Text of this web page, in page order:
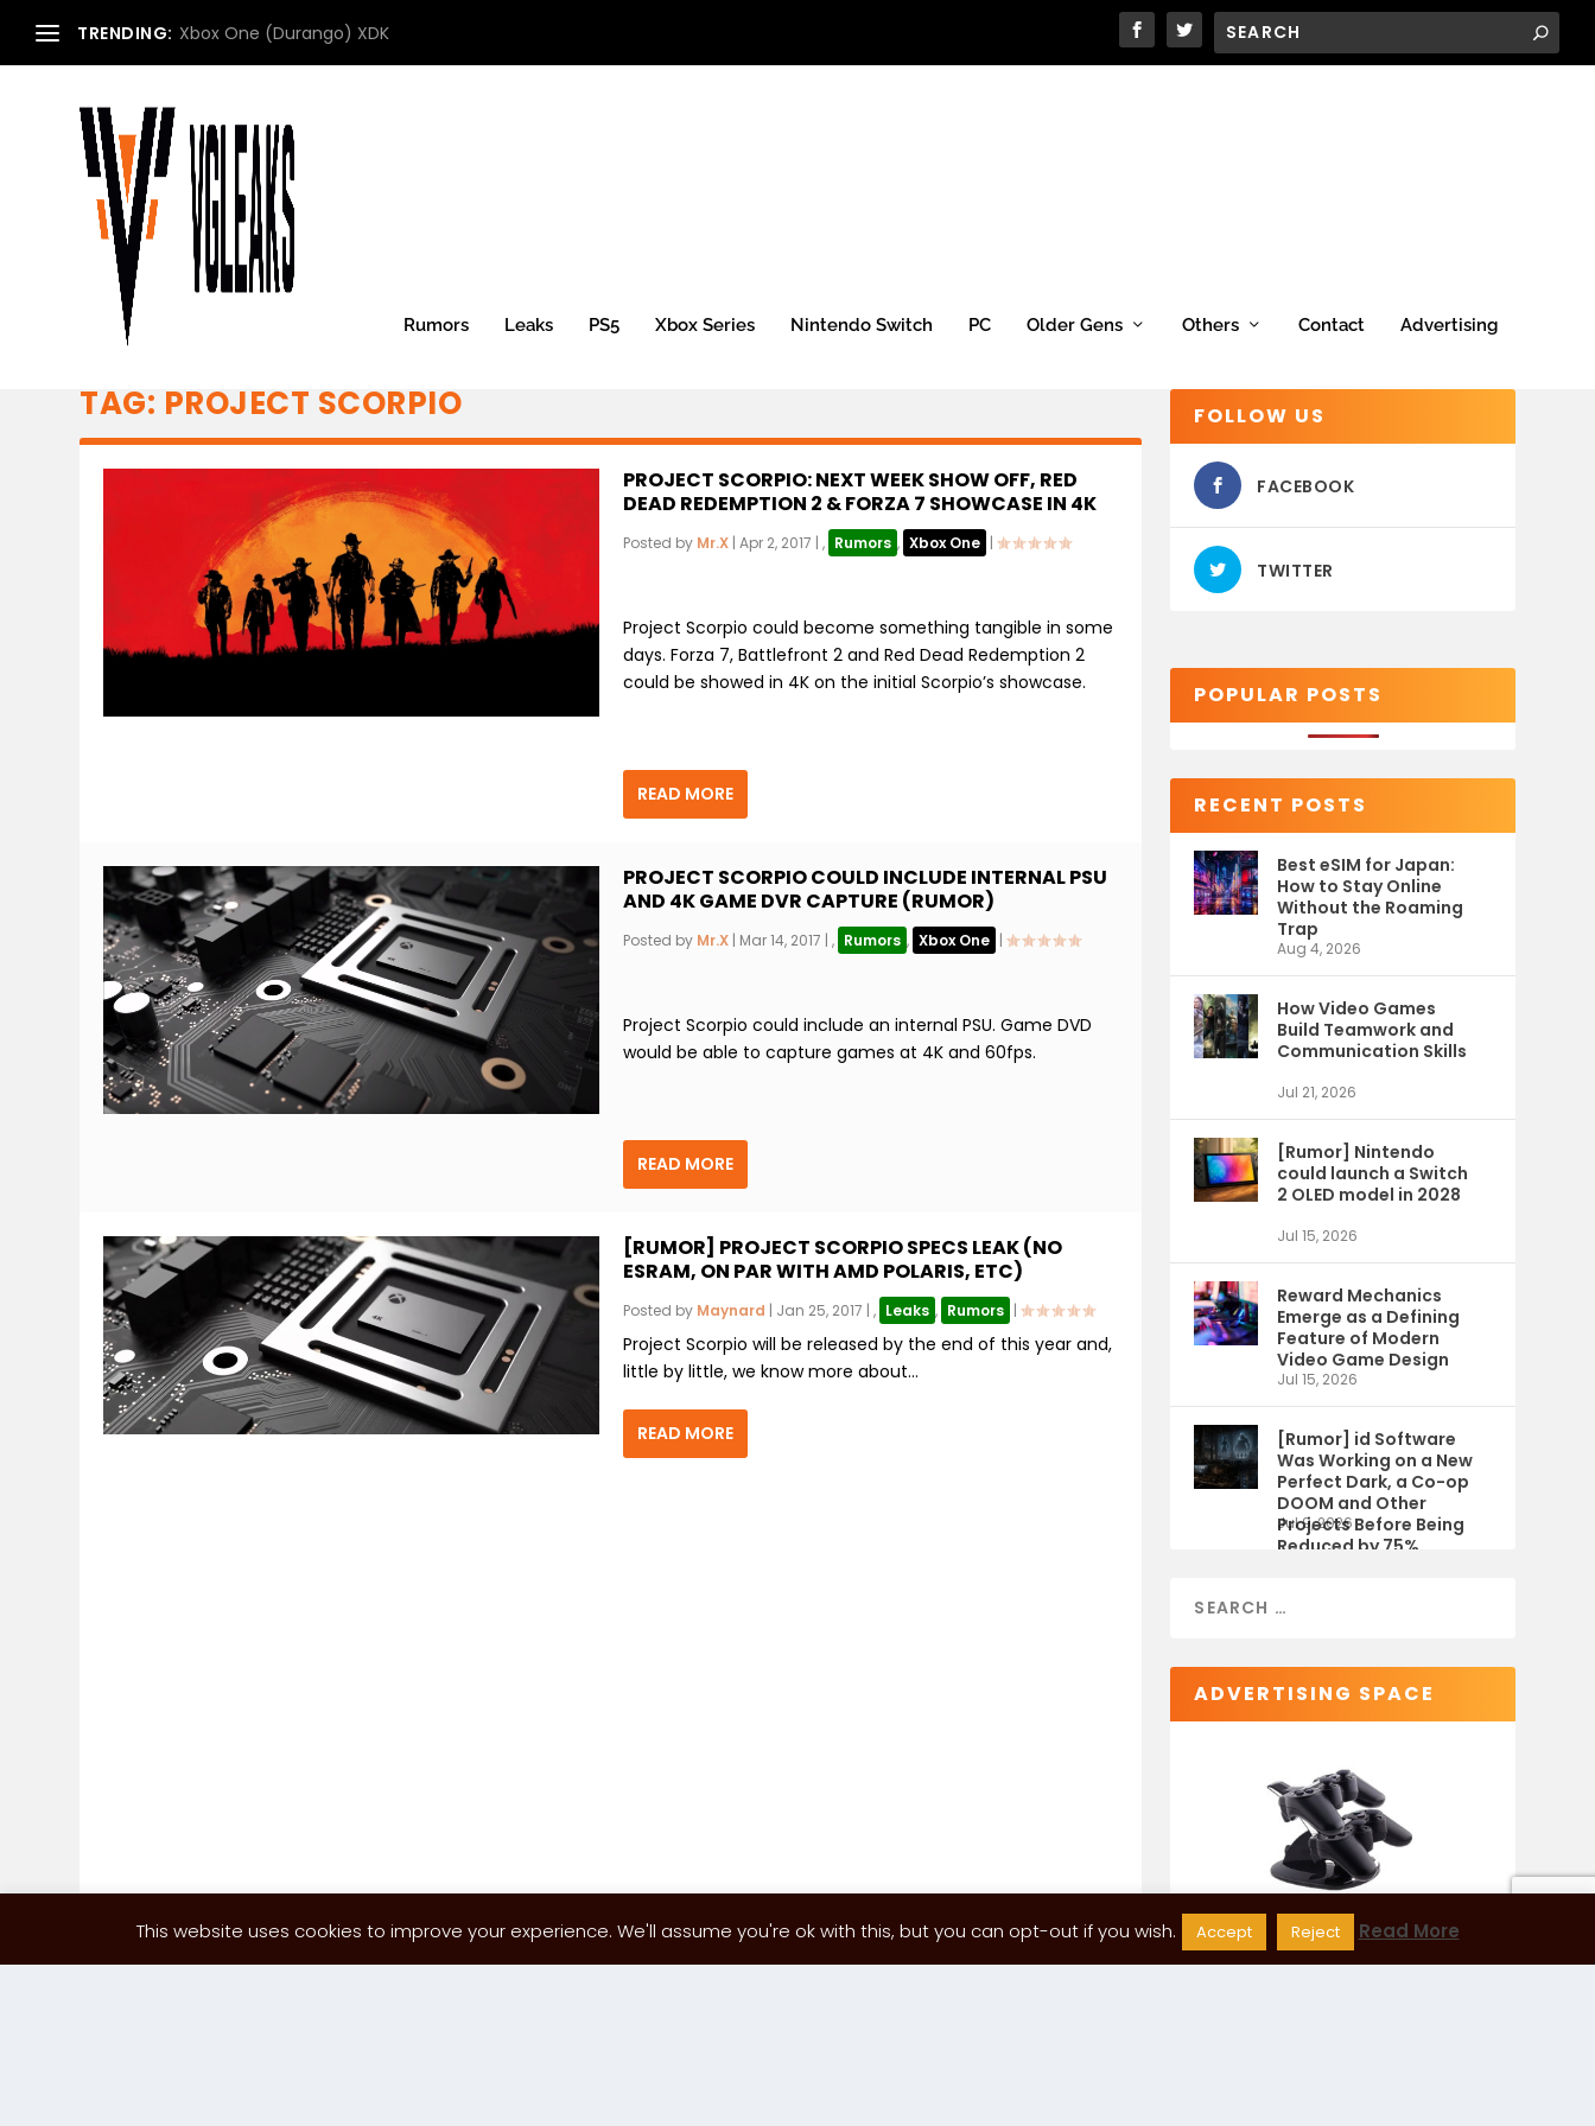
TRENDING: Xbox One (Durango) XDK
Rumors Leaks PS5 Xbox Series Nintendo Switch PC Older Gens Others Contact Advertising
TAG: PROJECT SCORPIO
PROJECT SCORPIO: NEXT WEEK SHOW OFF, RED
DEAD REDEMPTION 2 & FORZA 7 SHOWCASE IN 4K
Posted by Mr.X| Apr 2, 2017 | , Rumors , Xbox One |
Project Scorpio could become something tangible in some
days. Forza 7, Battlefront 2 and Red Dead Redemption 2
could be showed in 4K on the initial Scorpio’s showcase.
READ MORE
PROJECT SCORPIO COULD INCLUDE INTERNAL PSU
AND 4K GAME DVR CAPTURE (RUMOR)
Posted by Mr.X| Mar 14, 2017 | , Rumors , Xbox One |
Project Scorpio could include an internal PSU. Game DVD
would be able to capture games at 4K and 60fps.
READ MORE
[RUMOR] PROJECT SCORPIO SPECS LEAK (NO
ESRAM, ON PAR WITH AMD POLARIS, ETC)
Posted by Maynard | Jan 25, 2017 | , Leaks , Rumors |
Project Scorpio will be released by the end of this year and,
little by little, we know more about...
READ MORE
FOLLOW US
FACEBOOK
TWITTER
POPULAR POSTS
RECENT POSTS
Best eSIM for Japan:
How to Stay Online
Without the Roaming
Trap
Aug 4, 2026
How Video Games
Build Teamwork and
Communication Skills
Jul 21, 2026
[Rumor] Nintendo
could launch a Switch
2 OLED model in 2028
Jul 15, 2026
Reward Mechanics
Emerge as a Defining
Feature of Modern
Video Game Design
Jul 15, 2026
[Rumor] id Software
Was Working on a New
Perfect Dark, a Co-op
DOOM and Other
Projects Before Being
Reduced by 75%
Jul 9, 2026
ADVERTISING SPACE
This website uses cookies to improve your experience. We'll assume you're ok with this, but you can opt-out if you wish. Accept Reject Read More